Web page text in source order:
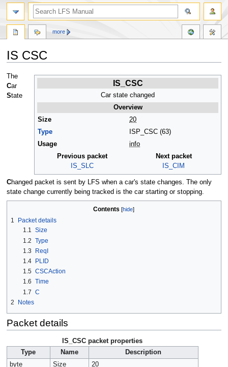
IS CSC
Jump
to
navigation
Jump
to
search
IS_CSC
Car state changed
Overview
Size
20
Type
ISP_CSC (63)
Usage
info
Previous packet
IS_SLC
Next packet
IS_CIM
The
Car
State
Changed packet is sent by LFS when a car's state changes. The only
state change currently being tracked is the car starting or stopping.
Contents
1
Packet details
1.1 Size
1.2 Type
1.3
ReqI
1.4
PLID
1.5 CSCAction
1.6 Time
1.7 C
2
Notes
Packet details
IS_CSC packet properties
Type
Name
Description
byte
Size
20
more